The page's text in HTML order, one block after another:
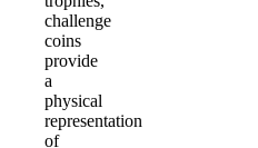
challenge
coins
provide
a
physical
representation
of